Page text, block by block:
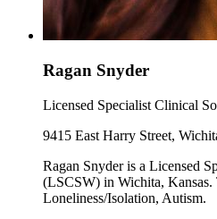
Ragan Snyder
Licensed Specialist Clinical
9415 East Harry Street,
Ragan Snyder is a Licensed
(LSCSW) in Wichita, Kansas.
Loneliness/Isolation, Autism.